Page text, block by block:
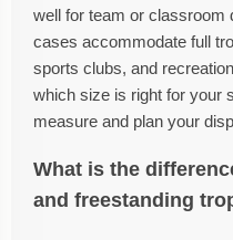
well for team or classroom
cases accommodate full
sports clubs, and
which size is right for your
measure and plan your
What is the
and freestanding